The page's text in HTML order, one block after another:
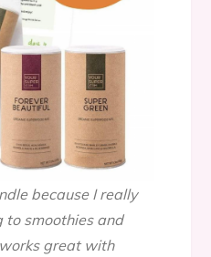
because I really
to smoothies and
great with